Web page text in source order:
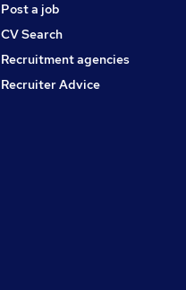
Post a job
CV Search
Recruitment agencies
Recruiter Advice